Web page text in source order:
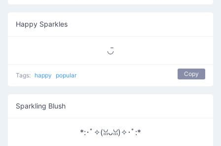
Happy Sparkles
◡̈
Tags: happy popular Copy
Sparkling Blush
*:･ﾟ✧(ꈍᴗꈍ)✧･ﾟ:*